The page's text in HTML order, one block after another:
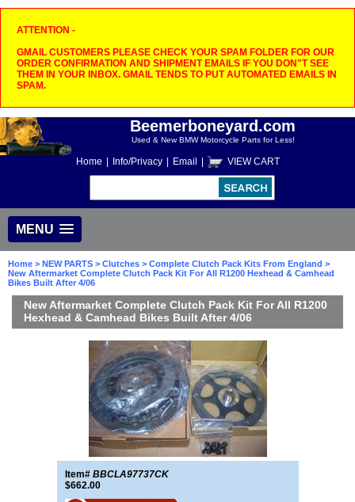
ATTENTION -
GMAIL CUSTOMERS PLEASE CHECK YOUR SPAM FOLDER FOR OUR
ORDER CONFIRMATION AND SHIPMENT EMAILS IF YOU DON"T SEE
THEM IN YOUR INBOX. GMAIL TENDS TO PUT AUTOMATED EMAILS IN
SPAM.
Beemerboneyard.com
Used & New BMW Motorcycle Parts for Less!
Home Info/Privacy Email VIEW CART
MENU
Home > NEW PARTS > Clutches > Complete Clutch Pack Kits From England >
New Aftermarket Complete Clutch Pack Kit For All R1200 Hexhead & Camhead
Bikes Built After 4/06
New Aftermarket Complete Clutch Pack Kit For All R1200
Hexhead & Camhead Bikes Built After 4/06
Item# BBCLA97737CK
$662.00